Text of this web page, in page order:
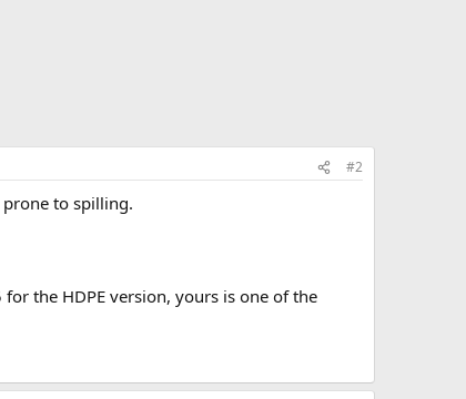
#2
to spilling.
the HDPE version, yours is one of the